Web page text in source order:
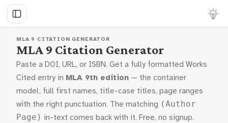
MLA 9 CITATION GENERATOR
MLA 9 Citation Generator
Paste a DOI, URL, or ISBN. Get a fully formatted Works
Cited entry in MLA 9th edition — the container
model, full first names, title-case titles, page ranges
with the right punctuation. The matching (Author
Page) in-text comes back with it. Free, no signup.